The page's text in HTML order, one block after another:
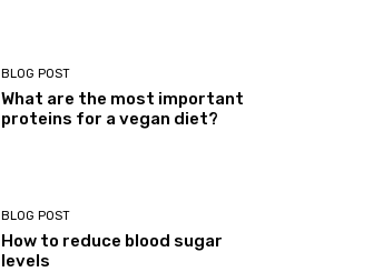
BLOG POST
What are the most important
proteins for a vegan diet?
BLOG POST
How to reduce blood sugar
levels